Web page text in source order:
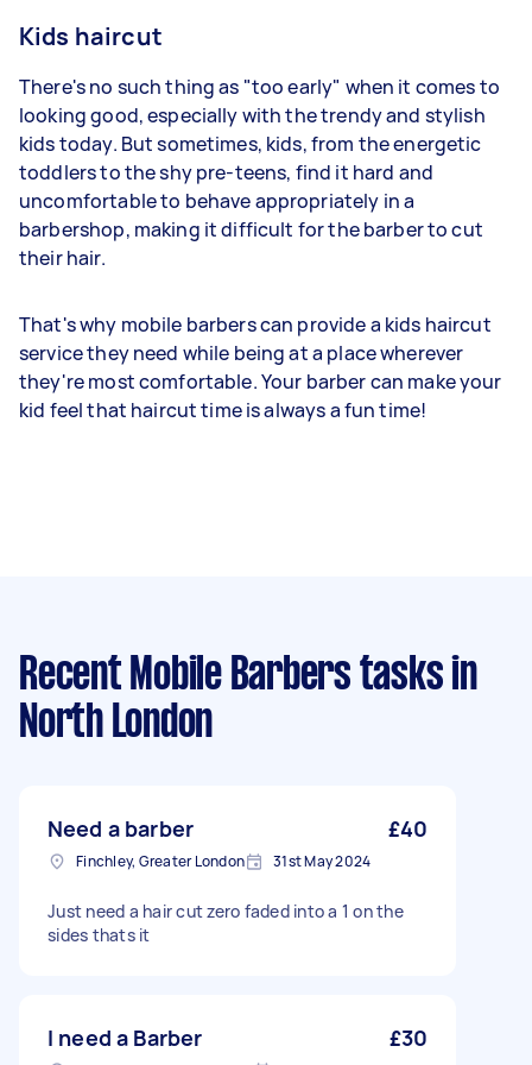
Kids haircut
There's no such thing as "too early" when it comes to
looking good, especially with the trendy and stylish
kids today. But sometimes, kids, from the energetic
toddlers to the shy pre-teens, find it hard and
uncomfortable to behave appropriately in a
barbershop, making it difficult for the barber to cut
their hair.
That's why mobile barbers can provide a kids haircut
service they need while being at a place wherever
they're most comfortable. Your barber can make your
kid feel that haircut time is always a fun time!
Recent Mobile Barbers tasks in
North London
Need a barber £40
Finchley, Greater London 31st May 2024
Just need a hair cut zero faded into a 1 on the
sides thats it
I need a Barber £30